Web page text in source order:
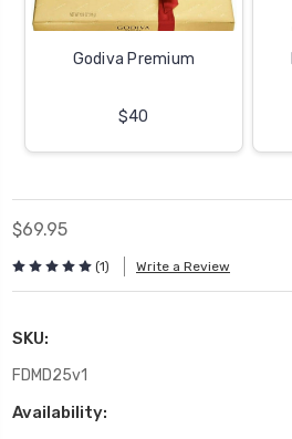
Godiva Premium
$40
$69.95
(1) Write a Review
SKU:
FDMD25v1
Availability: